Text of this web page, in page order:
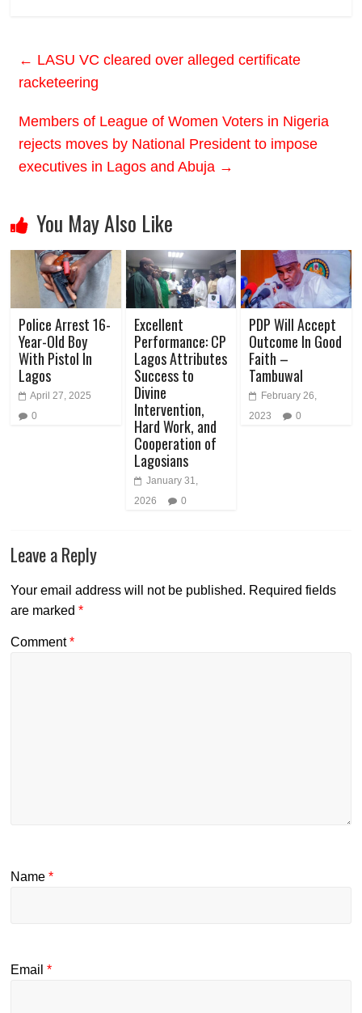
← LASU VC cleared over alleged certificate
racketeering
Members of League of Women Voters in Nigeria
rejects moves by National President to impose
executives in Lagos and Abuja →
You May Also Like
Police Arrest 16-
Year-Old Boy
With Pistol In
Lagos
April 27, 2025
0
Excellent
Performance: CP
Lagos Attributes
Success to
Divine
Intervention,
Hard Work, and
Cooperation of
Lagosians
January 31,
2026
0
PDP Will Accept
Outcome In Good
Faith –
Tambuwal
February 26,
2023
0
Leave a Reply
Your email address will not be published. Required fields
are marked*
Comment*
Name*
Email*